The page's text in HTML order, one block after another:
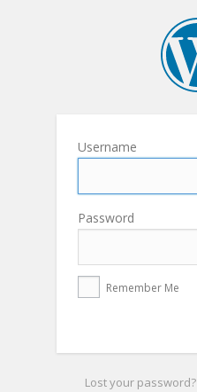
Username
Password
Remember Me
Lost your password?